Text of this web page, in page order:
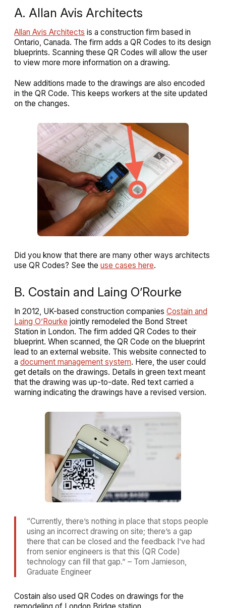
A. Allan Avis Architects
Allan Avis Architects is a construction firm based in
Ontario, Canada. The firm adds a QR Codes to its design
blueprints. Scanning these QR Codes will allow the user
to view more more information on a drawing.
New additions made to the drawings are also encoded
in the QR Code. This keeps workers at the site updated
on the changes.
Did you know that there are many other ways architects
use QR Codes? See the use cases here.
B. Costain and Laing O’Rourke
In 2012, UK-based construction companies Costain and
Laing O’Rourke jointly remodeled the Bond Street
Station in London. The firm added QR Codes to their
blueprint. When scanned, the QR Code on the blueprint
lead to an external website. This website connected to
a document management system. Here, the user could
get details on the drawings. Details in green text meant
that the drawing was up-to-date. Red text carried a
warning indicating the drawings have a revised version.
“Currently, there’s nothing in place that stops people
using an incorrect drawing on site; there’s a gap
there that can be closed and the feedback I’ve had
from senior engineers is that this (QR Code)
technology can fill that gap.” – Tom Jamieson,
Graduate Engineer
Costain also used QR Codes on drawings for the